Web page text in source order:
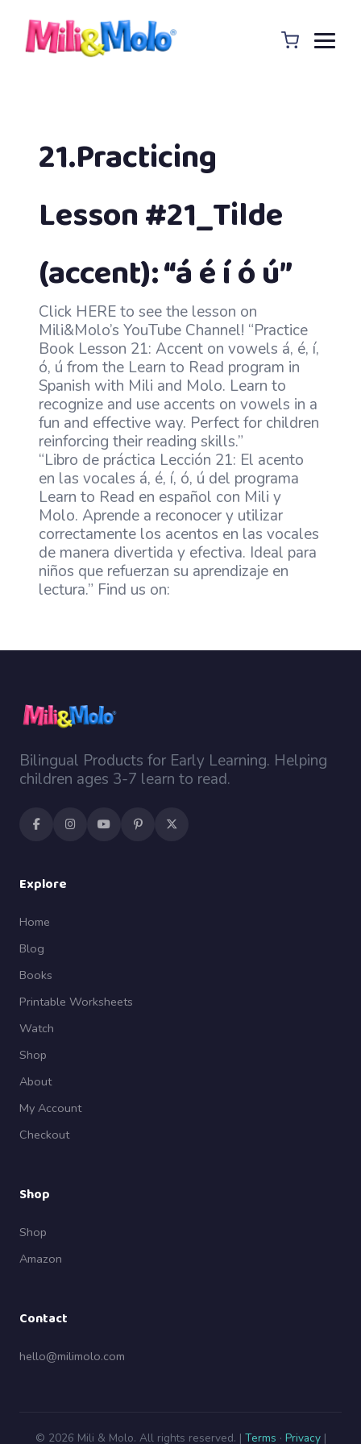
21.Practicing
Lesson #21_Tilde
(accent): “á é í ó ú”
Click HERE to see the lesson on
Mili&Molo’s YouTube Channel! “Practice
Book Lesson 21: Accent on vowels á, é, í,
ó, ú from the Learn to Read program in
Spanish with Mili and Molo. Learn to
recognize and use accents on vowels in a
fun and effective way. Perfect for children
reinforcing their reading skills.”
“Libro de práctica Lección 21: El acento
en las vocales á, é, í, ó, ú del programa
Learn to Read en español con Mili y
Molo. Aprende a reconocer y utilizar
correctamente los acentos en las vocales
de manera divertida y efectiva. Ideal para
niños que refuerzan su aprendizaje en
lectura.” Find us on:
Bilingual Products for Early Learning. Helping
children ages 3-7 learn to read.
Explore
Home
Blog
Books
Printable Worksheets
Watch
Shop
About
My Account
Checkout
Shop
Shop
Amazon
Contact
hello@milimolo.com
© 2026 Mili & Molo. All rights reserved. | Terms · Privacy|